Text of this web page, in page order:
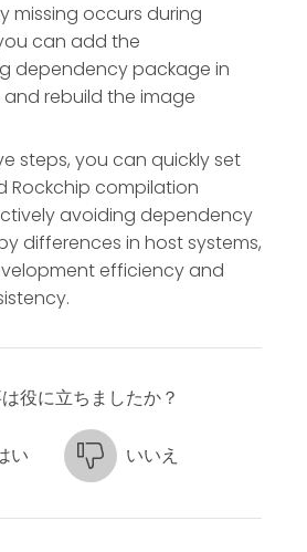
missing occurs during
can add the
dependency package in
and rebuild the image
steps, you can quickly set
Rockchip compilation
avoiding dependency
differences in host systems,
efficiency and
役に立ちましたか？
い いいえ